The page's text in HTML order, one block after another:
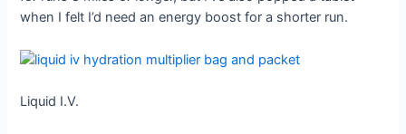
when I felt I’d need an energy boost for a shorter run.
Liquid I.V.